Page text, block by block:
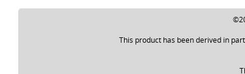
This product has been derived in